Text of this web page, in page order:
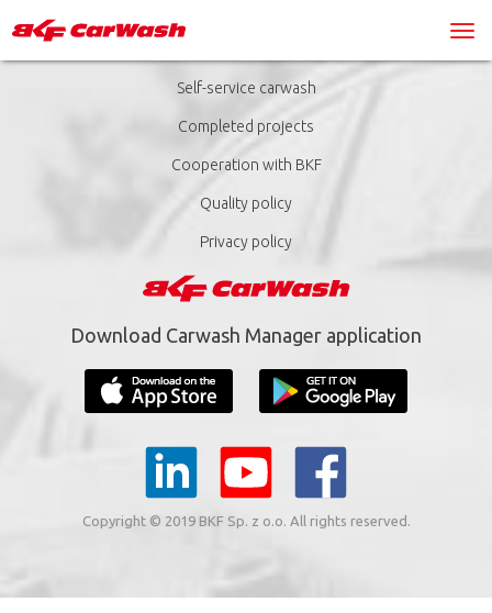
Self-service carwash
Completed projects
Cooperation with BKF
Quality policy
Privacy policy
Download Carwash Manager application
Copyright © 2019 BKF Sp. z o.o. All rights reserved.